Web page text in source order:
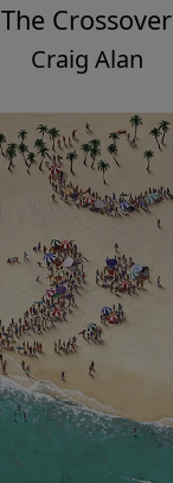
The Crossover
Craig Alan